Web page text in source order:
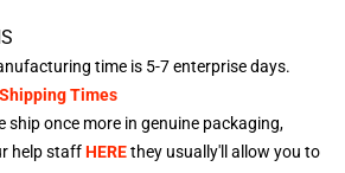
time is 5-7enterprise days.
Shipping Times
ship once more in genuine packaging,
help staffHEREthey usually'll allow you to